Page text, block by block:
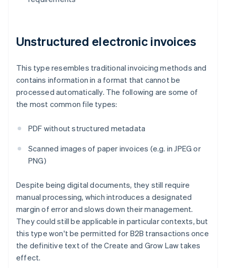
Unstructured electronic invoices
This type resembles traditional invoicing methods and
contains information in a format that cannot be
processed automatically. The following are some of
the most common file types:
PDF without structured metadata
Scanned images of paper invoices (e.g. in JPEG or
PNG)
Despite being digital documents, they still require
manual processing, which introduces a designated
margin of error and slows down their management.
They could still be applicable in particular contexts, but
this type won't be permitted for B2B transactions once
the definitive text of the Create and Grow Law takes
effect.